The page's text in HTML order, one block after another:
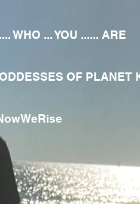
WHO ... YOU ...... ARE
OF PLANET KI